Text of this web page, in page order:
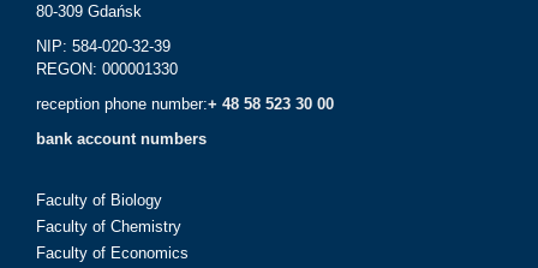
80-309 Gdańsk
NIP: 584-020-32-39
REGON: 000001330
reception phone number:+ 48 58 523 30 00
bank account numbers
Faculty of Biology
Faculty of Chemistry
Faculty of Economics